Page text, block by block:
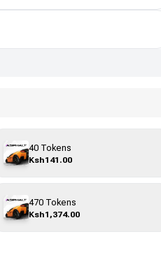
40 Tokens
Ksh141.00
470 Tokens
Ksh1,374.00